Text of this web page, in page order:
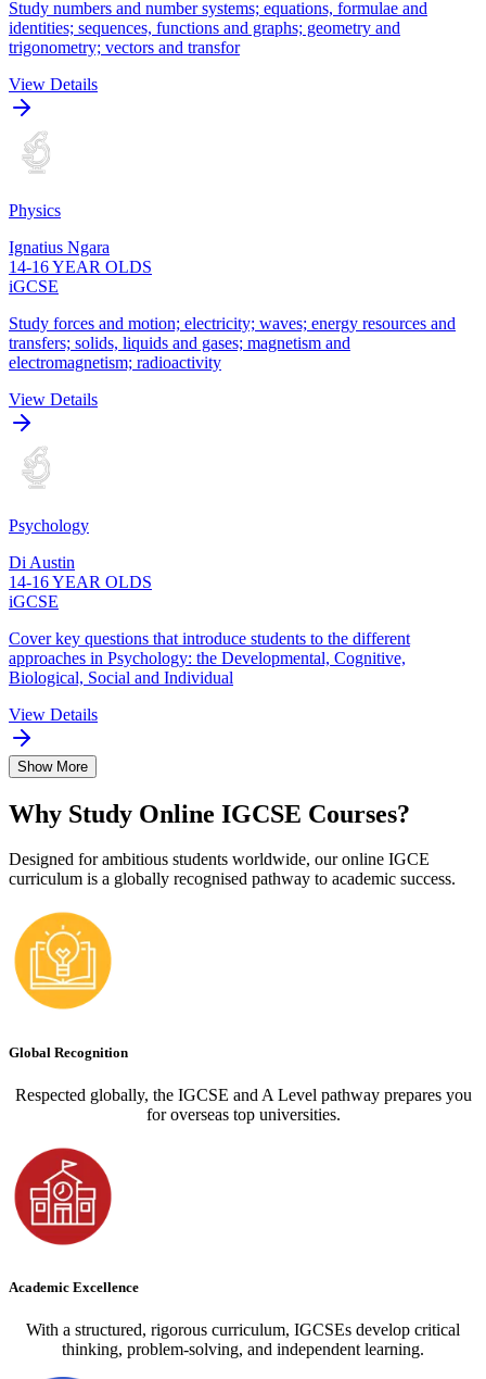
Study numbers and number systems; equations, formulae and
identities; sequences, functions and graphs; geometry and
trigonometry; vectors and transfor
View Details
Physics
Ignatius Ngara
14-16 YEAR OLDS
iGCSE
Study forces and motion; electricity; waves; energy resources and
transfers; solids, liquids and gases; magnetism and
electromagnetism; radioactivity
View Details
Psychology
Di Austin
14-16 YEAR OLDS
iGCSE
Cover key questions that introduce students to the different
approaches in Psychology: the Developmental, Cognitive,
Biological, Social and Individual
View Details
Show More
Why Study Online IGCSE Courses?
Designed for ambitious students worldwide, our online IGCE
curriculum is a globally recognised pathway to academic success.
Global Recognition
Respected globally, the IGCSE and A Level pathway prepares you
for overseas top universities.
Academic Excellence
With a structured, rigorous curriculum, IGCSEs develop critical
thinking, problem-solving, and independent learning.